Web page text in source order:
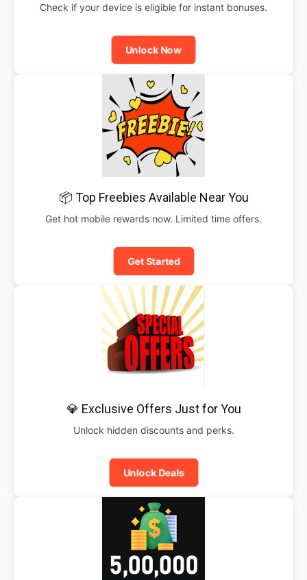
Check if your device is eligible for instant bonuses.
Unlock Now
📦 Top Freebies Available Near You
Get hot mobile rewards now. Limited time offers.
Get Started
💎 Exclusive Offers Just for You
Unlock hidden discounts and perks.
Unlock Deals